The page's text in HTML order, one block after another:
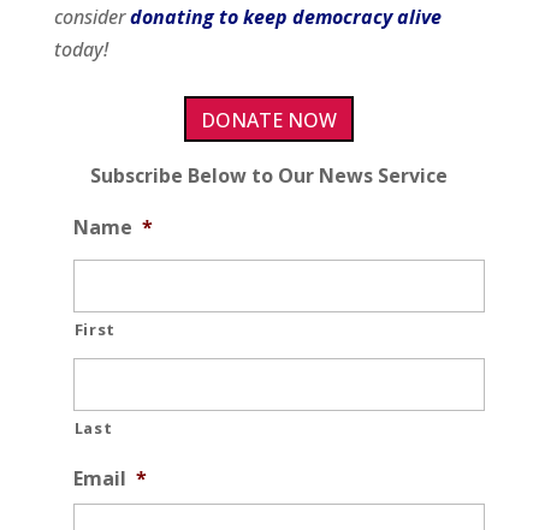
considerdonating to keep democracy alive
today!
DONATE NOW
Subscribe Below to Our News Service
Name *
First
Last
Email *